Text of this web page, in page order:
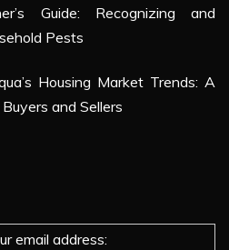
Guide: Recognizing and
Pests
Housing Market Trends: A
and Sellers
email address: